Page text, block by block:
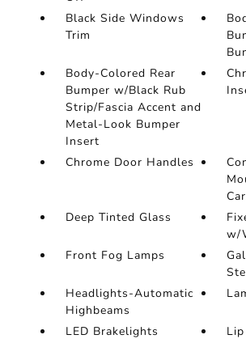
Black Side Windows
Trim
Body-Colored Rear
Bumper w/Black Rub
Strip/Fascia Accent and
Metal-Look Bumper
Insert
Chrome Door Handles
Deep Tinted Glass
w/
Front Fog Lamps
Headlights-Automatic
Highbeams
LED Brakelights